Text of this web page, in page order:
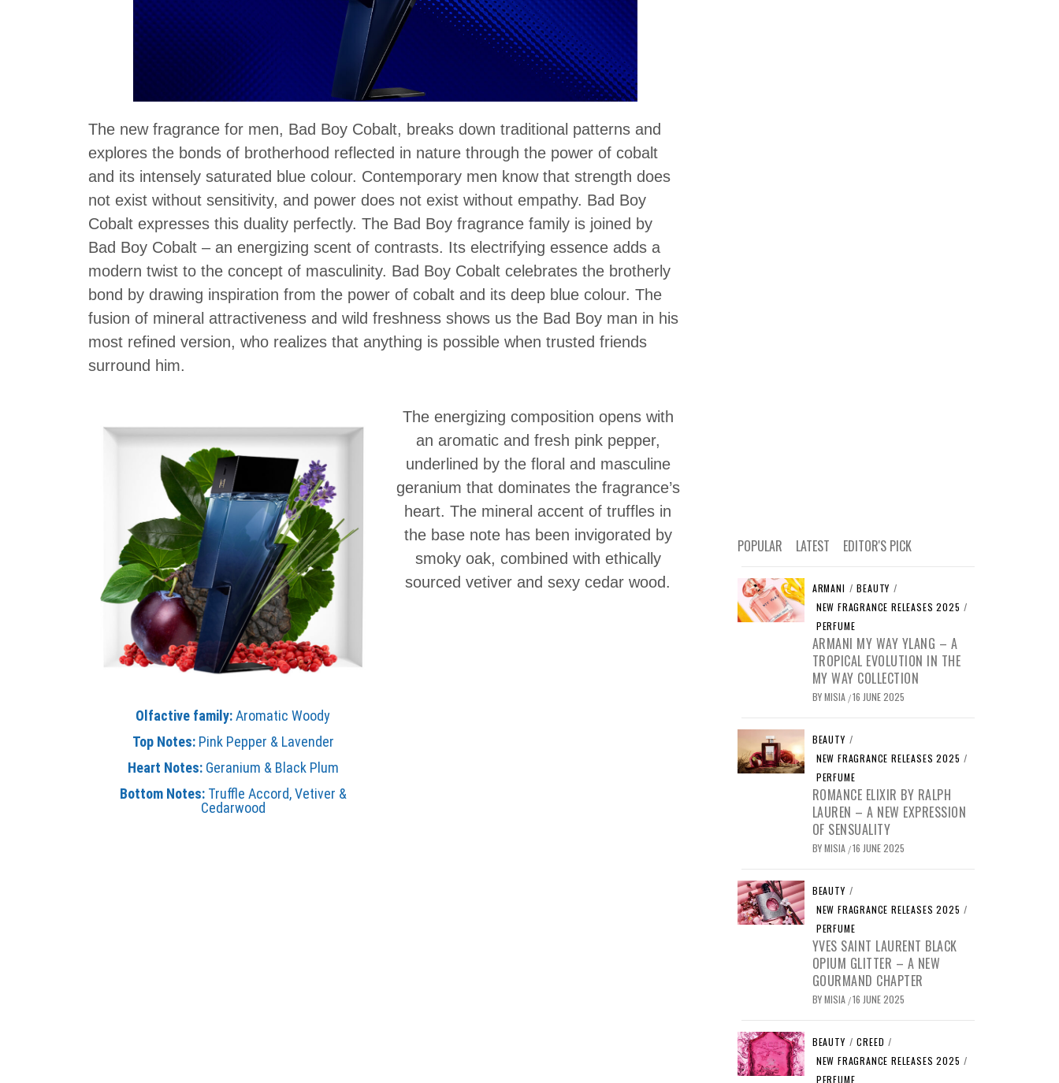
The new fragrance for men, Bad Boy Cobalt, breaks down traditional patterns and
explores the bonds of brotherhood reflected in nature through the power of cobalt
and its intensely saturated blue colour. Contemporary men know that strength does
not exist without sensitivity, and power does not exist without empathy. Bad Boy
Cobalt expresses this duality perfectly. The Bad Boy fragrance family is joined by
Bad Boy Cobalt – an energizing scent of contrasts. Its electrifying essence adds a
modern twist to the concept of masculinity. Bad Boy Cobalt celebrates the brotherly
bond by drawing inspiration from the power of cobalt and its deep blue colour. The
fusion of mineral attractiveness and wild freshness shows us the Bad Boy man in his
most refined version, who realizes that anything is possible when trusted friends
surround him.
Olfactive family:Aromatic Woody
Top Notes:Pink Pepper & Lavender
Heart Notes: Geranium & Black Plum
Bottom Notes: Truffle Accord, Vetiver &
Cedarwood
The energizing composition opens with
an aromatic and fresh pink pepper,
underlined by the floral and masculine
geranium that dominates the fragrance’s
heart. The mineral accent of truffles in
the base note has been invigorated by
smoky oak, combined with ethically
sourced vetiver and sexy cedar wood.
POPULAR LATEST EDITOR'S PICK
ARMANI / BEAUTY /
NEW FRAGRANCE RELEASES 2025 /
PERFUME
ARMANI MY WAY YLANG – A
TROPICAL EVOLUTION IN THE
MY WAY COLLECTION
BYMISIA /16 JUNE 2025
BEAUTY /
NEW FRAGRANCE RELEASES 2025 /
PERFUME
ROMANCE ELIXIR BY RALPH
LAUREN – A NEW EXPRESSION
OF SENSUALITY
BYMISIA /16 JUNE 2025
BEAUTY /
NEW FRAGRANCE RELEASES 2025 /
PERFUME
YVES SAINT LAURENT BLACK
OPIUM GLITTER – A NEW
GOURMAND CHAPTER
BYMISIA /16 JUNE 2025
BEAUTY / CREED /
NEW FRAGRANCE RELEASES 2025 /
PERFUME